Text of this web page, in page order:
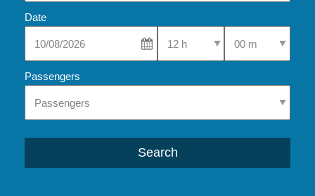
Date
Select Pick-Up TimeSelect Pick-Up
Passengers
Search